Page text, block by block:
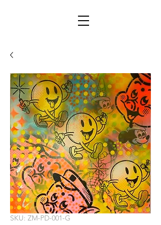
SKU: ZM-PD-001-G